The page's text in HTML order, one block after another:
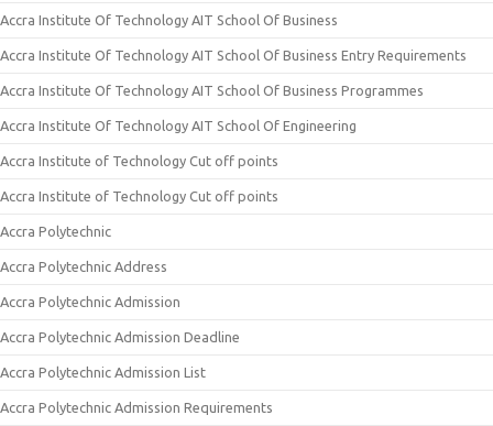
Accra Institute Of Technology AIT School Of Business
Accra Institute Of Technology AIT School Of Business Entry Requirements
Accra Institute Of Technology AIT School Of Business Programmes
Accra Institute Of Technology AIT School Of Engineering
Accra Institute of Technology Cut off points
Accra Institute of Technology Cut off points
Accra Polytechnic
Accra Polytechnic Address
Accra Polytechnic Admission
Accra Polytechnic Admission Deadline
Accra Polytechnic Admission List
Accra Polytechnic Admission Requirements